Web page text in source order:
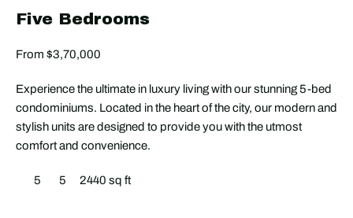
Five Bedrooms
From $3,70,000
Experience the ultimate in luxury living with our stunning 5-bed
condominiums. Located in the heart of the city, our modern and
stylish units are designed to provide you with the utmost
comfort and convenience.
5 5 2440 sq ft